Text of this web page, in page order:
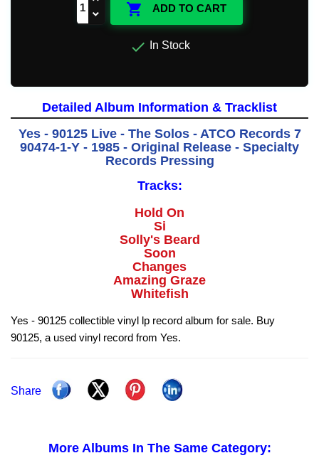
 ADD TO CART
 In Stock
Detailed Album Information & Tracklist
Yes - 90125 Live - The Solos - ATCO Records 7
90474-1-Y - 1985 - Original Release - Specialty
Records Pressing
Tracks:
Hold On
Si
Solly's Beard
Soon
Changes
Amazing Graze
Whitefish
Yes - 90125 collectible vinyl lp record album for sale. Buy
90125, a used vinyl record from Yes.
Share
More Albums In The Same Category: